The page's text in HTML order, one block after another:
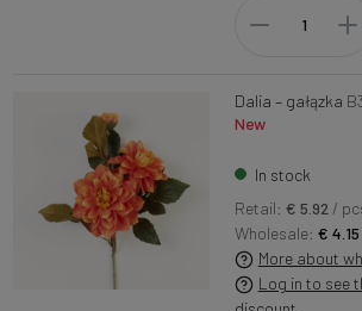
Dalia – gałązka
New
In stock
Retail: € 5.92 /
Wholesale:€ 4.15
More about
Log in to see